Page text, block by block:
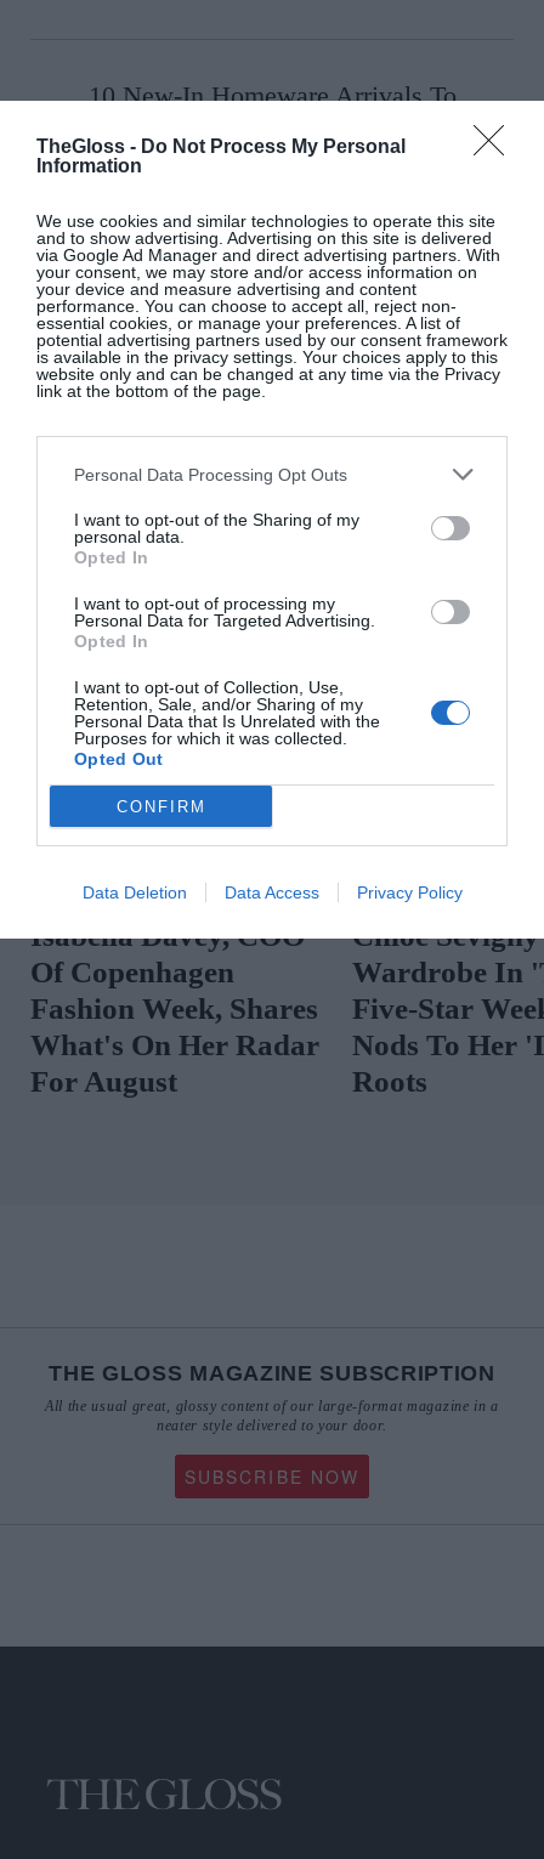
TheGloss - Do Not Process My Personal
Information
We use cookies and similar technologies to operate this site
and to show advertising. Advertising on this site is delivered
via Google Ad Manager and direct advertising partners. With
your consent, we may store and/or access information on
your device and measure advertising and content
performance. You can choose to accept all, reject non-
essential cookies, or manage your preferences. A list of
potential advertising partners used by our consent framework
is available in the privacy settings. Your choices apply to this
website only and can be changed at any time via the Privacy
link at the bottom of the page.
Personal Data Processing Opt Outs
I want to opt-out of the Sharing of my
personal data.
Opted In
I want to opt-out of processing my
Personal Data for Targeted Advertising.
Opted In
I want to opt-out of Collection, Use,
Retention, Sale, and/or Sharing of my
Personal Data that Is Unrelated with the
Purposes for which it was collected.
Opted Out
CONFIRM
Data Deletion Data Access Privacy Policy
10 New-In Homeware Arrivals To
Interiors
10 New-In Pieces We Love This
Week
Fashion
Isabella Davey, COO
Of Copenhagen
Fashion Week, Shares
What's On Her Radar
For August
Chloë
Wardrobe In
Five-Star
Nods To Her
Roots
THE GLOSS MAGAZINE SUBSCRIPTION
All the usual great, glossy content of our large-format magazine in a
neater style delivered to your door.
SUBSCRIBE NOW